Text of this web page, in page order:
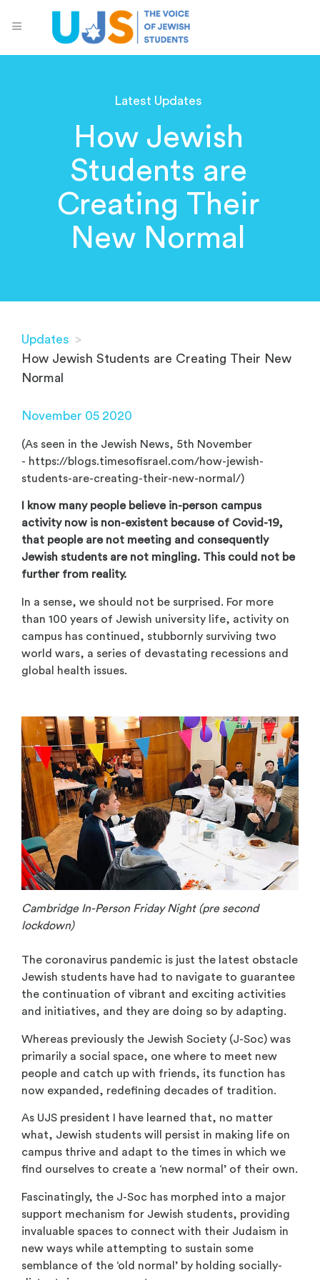
Latest Updates
How Jewish
Students are
Creating Their
New Normal
Updates >
How Jewish Students are Creating Their New
Normal
November 05 2020
(As seen in the Jewish News, 5th November
- https://blogs.timesofisrael.com/how-jewish-
students-are-creating-their-new-normal/)
know many people believe in-person campus
activity now is non-existent because of Covid-19,
that people are not meeting and consequently
Jewish students are not mingling. This could not be
further from reality.
In a sense, we should not be surprised. For more
than 100 years of Jewish university life, activity on
campus has continued, stubbornly surviving two
world wars, a series of devastating recessions and
global health issues.
Cambridge In-Person Friday Night (pre second
lockdown)
The coronavirus pandemic is just the latest obstacle
Jewish students have had to navigate to guarantee
the continuation of vibrant and exciting activities
and initiatives, and they are doing so by adapting.
Whereas previously the Jewish Society (J-Soc) was
primarily a social space, one where to meet new
people and catch up with friends, its function has
now expanded, redefining decades of tradition.
As UJS president I have learned that, no matter
what, Jewish students will persist in making life on
campus thrive and adapt to the times in which we
find ourselves to create a ‘new normal’ of their own.
Fascinatingly, the J-Soc has morphed into a major
support mechanism for Jewish students, providing
invaluable spaces to connect with their Judaism in
new ways while attempting to sustain some
semblance of the ‘old normal’ by holding socially-